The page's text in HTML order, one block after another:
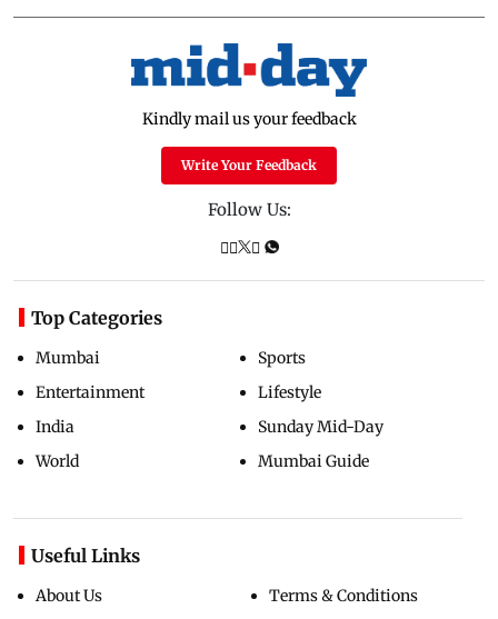
Kindly mail us your feedback
Write Your Feedback
Follow Us:
Top Categories
Mumbai
Entertainment
India
World
Sports
Lifestyle
Sunday Mid-Day
Mumbai Guide
Useful Links
About Us Terms & Conditions